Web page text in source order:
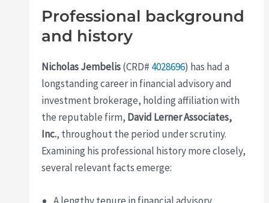
Professional background
and history
Nicholas Jembelis(CRD# 4028696) has had a
longstanding career in financial advisory and
investment brokerage, holding affiliation with
the reputable firm, David Lerner Associates,
Inc., throughout the period under scrutiny.
Examining his professional history more closely,
several relevant facts emerge: